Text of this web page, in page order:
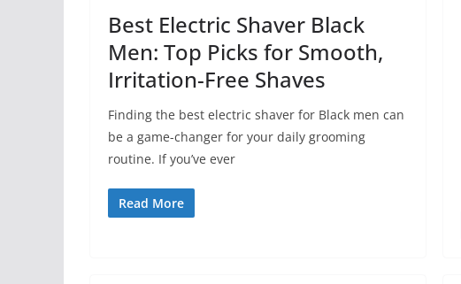
Best Electric Shaver Black
Men: Top Picks for Smooth,
Irritation-Free Shaves
Finding the best electric shaver for Black men can
be a game-changer for your daily grooming
routine. If you’ve ever
Read More